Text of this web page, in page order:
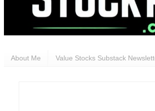
About Me Value Stocks Substack